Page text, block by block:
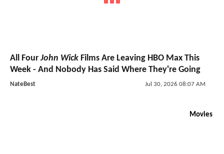
All FourJohn Wick Films Are Leaving HBO Max This
Week - And Nobody Has Said Where They're Going
NateBest Jul 30, 2026 08:07 AM
Movies